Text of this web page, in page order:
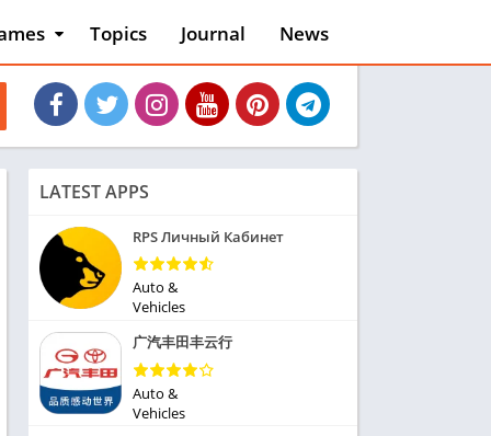
Games
Topics Journal News
LATEST APPS
RPS Личный Кабинет
Auto &
Vehicles
广汽丰田丰云行
Auto &
Vehicles